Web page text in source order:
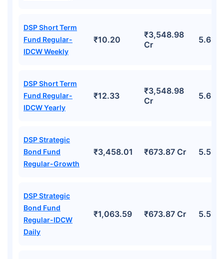
DSP Short Term
Fund Regular-
IDCW Weekly
₹10.20
₹3,548.98
Cr
5.69%
DSP Short Term
Fund Regular-
IDCW Yearly
₹12.33
₹3,548.98
Cr
5.69%
DSP Strategic
Bond Fund
Regular-Growth
₹3,458.01 ₹673.87 Cr 5.51%
DSP Strategic
Bond Fund
Regular-IDCW
Daily
₹1,063.59 ₹673.87 Cr 5.51%